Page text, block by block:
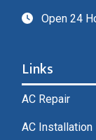
Open 24
Links
AC Repair
AC Installation